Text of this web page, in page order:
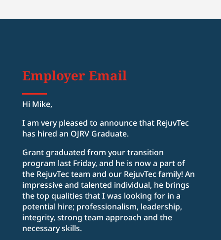
Employer Email
Hi Mike,
I am very pleased to announce that RejuvTec
has hired an OJRV Graduate.
Grant graduated from your transition
program last Friday, and he is now a part of
the RejuvTec team and our RejuvTec family! An
impressive and talented individual, he brings
the top qualities that I was looking for in a
potential hire; professionalism, leadership,
integrity, strong team approach and the
necessary skills.